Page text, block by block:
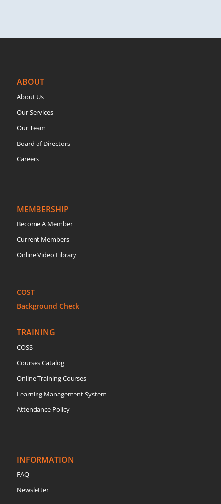
ABOUT
About Us
Our Services
Our Team
Board of Directors
Careers
MEMBERSHIP
Become A Member
Current Members
Online Video Library
COST
Background Check
TRAINING
COSS
Courses Catalog
Online Training Courses
Learning Management System
Attendance Policy
INFORMATION
FAQ
Newsletter